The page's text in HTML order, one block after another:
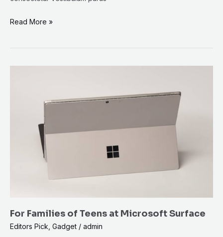
Read More »
For Families of Teens at Microsoft Surface
Editors Pick Gadget / admin
Microsoft